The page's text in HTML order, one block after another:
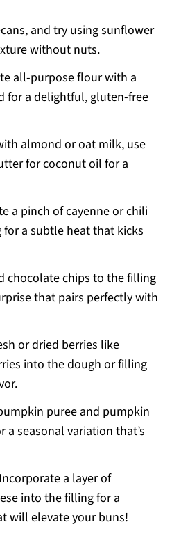
and try using sunflower
without nuts.
all-purpose flour with a
for a delightful, gluten-free
almond or oat milk, use
for coconut oil for a
a pinch of cayenne or chili
a subtle heat that kicks
chocolate chips to the filling
that pairs perfectly with
or dried berries like
into the dough or filling
puree and pumpkin
seasonal variation that’s
a layer of
into the filling for a
will elevate your buns!